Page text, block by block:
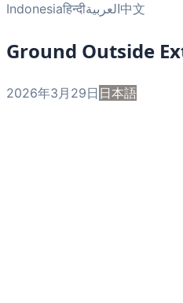
Indonesiaहिन्दीالعربية中文
Ground Outside
2026年3月29日 日本語